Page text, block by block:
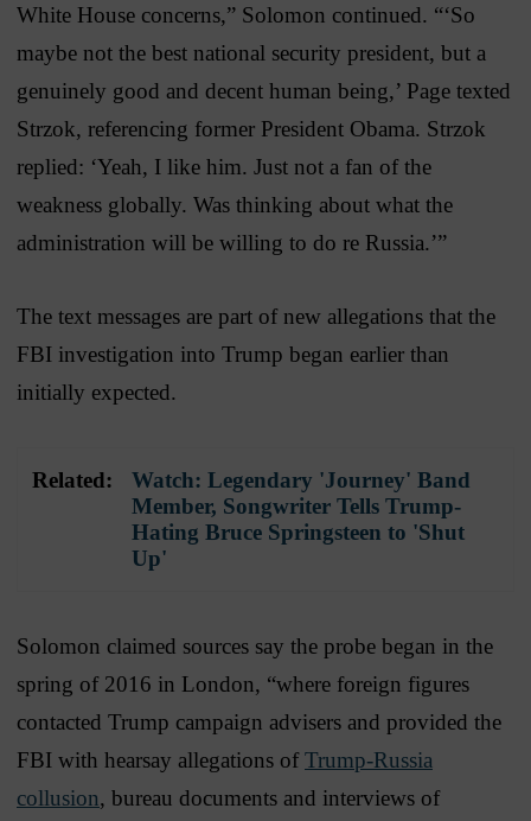
White House concerns,” Solomon continued. “‘So
maybe not the best national security president, but a
genuinely good and decent human being,’ Page texted
Strzok, referencing former President Obama. Strzok
replied: ‘Yeah, I like him. Just not a fan of the
weakness globally. Was thinking about what the
administration will be willing to do re Russia.’”
The text messages are part of new allegations that the
FBI investigation into Trump began earlier than
initially expected.
Related:
Watch: Legendary 'Journey' Band
Member, Songwriter Tells Trump-
Hating Bruce Springsteen to 'Shut
Up'
Solomon claimed sources say the probe began in the
spring of 2016 in London, “where foreign figures
contacted Trump campaign advisers and provided the
FBI with hearsay allegations ofTrump-Russia
collusion, bureau documents and interviews of